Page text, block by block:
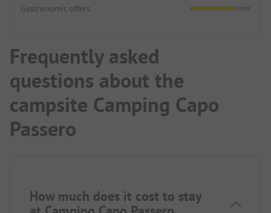
Gastronomic offers
Frequently asked
questions about the
campsite Camping Capo
Passero
How much does it cost to stay